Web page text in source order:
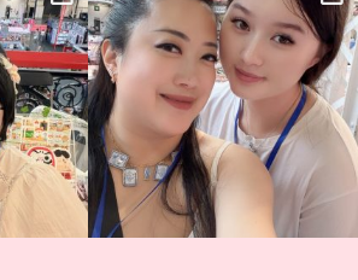
Today was AMAZING!!...
90 11